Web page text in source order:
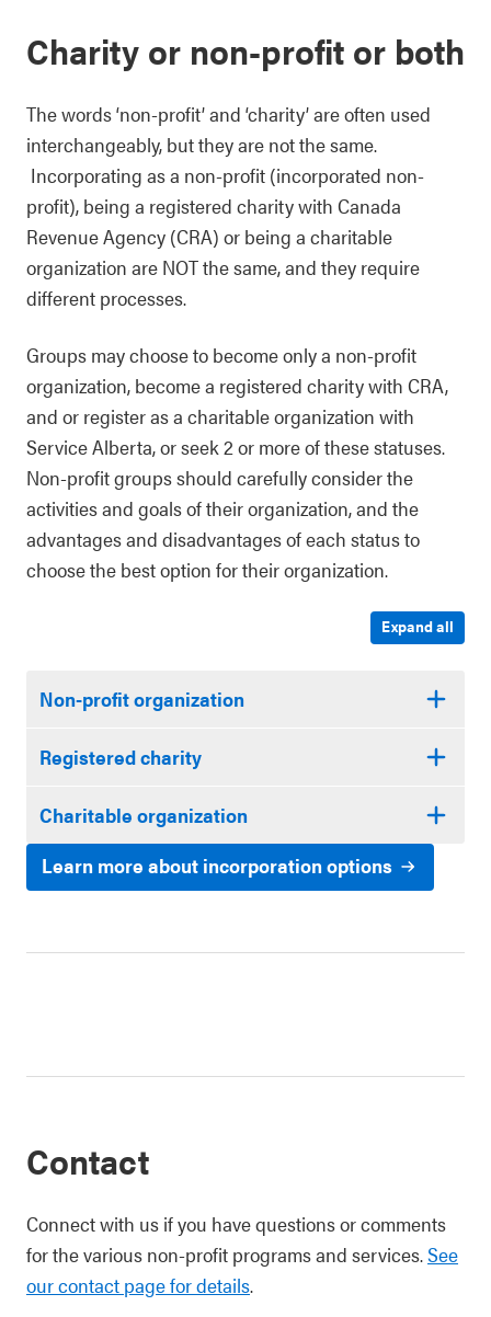
Charity or non-profit or both
The words ‘non-profit’ and ‘charity’ are often used
interchangeably, but they are not the same.
Incorporating as a non-profit (incorporated non-
profit), being a registered charity with Canada
Revenue Agency (CRA) or being a charitable
organization are NOT the same, and they require
different processes.
Groups may choose to become only a non-profit
organization, become a registered charity with CRA,
and or register as a charitable organization with
Service Alberta, or seek 2 or more of these statuses.
Non-profit groups should carefully consider the
activities and goals of their organization, and the
advantages and disadvantages of each status to
choose the best option for their organization.
Expand all
Non-profit organization
Registered charity
Charitable organization
Learn more about incorporation options
Contact
Connect with us if you have questions or comments
for the various non-profit programs and services.See
our contact page for details.